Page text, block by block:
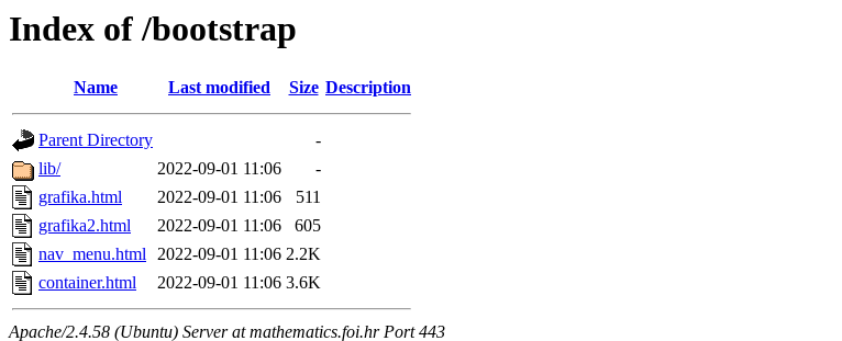
Index of /bootstrap
Name Last modified Size Description
Parent Directory
-
lib/
2022-09-01 11:06
-
grafika.html
2022-09-01 11:06
511
grafika2.html
2022-09-01 11:06
605
nav_menu.html 2022-09-01 11:06 2.2K
container.html
2022-09-01 11:06 3.6K
Apache/2.4.58 (Ubuntu) Server at mathematics.foi.hr Port 443